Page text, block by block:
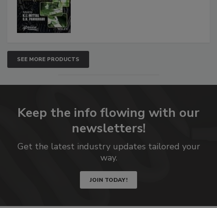
SEE MORE PRODUCTS
Keep the info flowing with our
newsletters!
Get the latest industry updates tailored your
way.
JOIN TODAY!